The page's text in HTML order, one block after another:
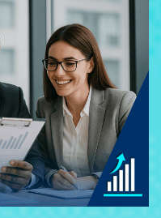
provide expert
needs in accounting,
Backed by
we deliver reliable,
value.